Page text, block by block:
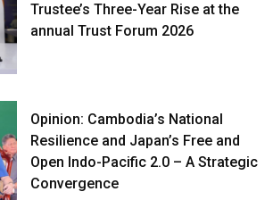
Trustee’s Three-Year Rise at the
annual Trust Forum 2026
Opinion: Cambodia’s National
Resilience and Japan’s Free and
Open Indo-Pacific 2.0 – A Strategic
Convergence